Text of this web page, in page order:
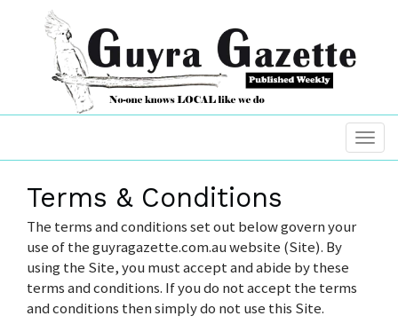
Terms & Conditions
The terms and conditions set out below govern your
use of the guyragazette.com.au website (Site). By
using the Site, you must accept and abide by these
terms and conditions. If you do not accept the terms
and conditions then simply do not use this Site.